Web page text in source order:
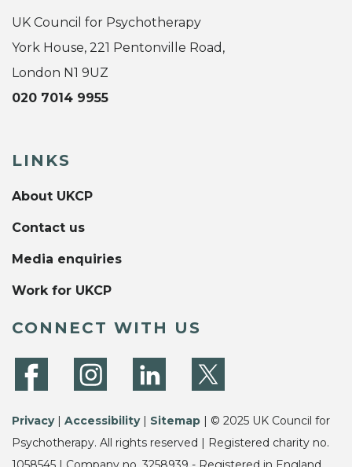
UK Council for Psychotherapy
York House, 221 Pentonville Road,
London N1 9UZ
020 7014 9955
LINKS
About UKCP
Contact us
Media enquiries
Work for UKCP
CONNECT WITH US
Privacy| Accessibility| Sitemap | © 2025 UK Council for
Psychotherapy. All rights reserved | Registered charity no.